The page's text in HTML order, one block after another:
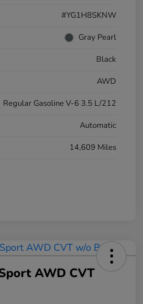
#YG1H8SKNW
Gray Pearl
Black
AWD
Regular Gasoline V-6 3.5 L/212
Automatic
14,609 Miles
AWD CVT